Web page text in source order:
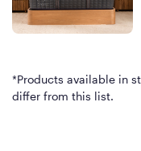
*Products available in
differ from this list.